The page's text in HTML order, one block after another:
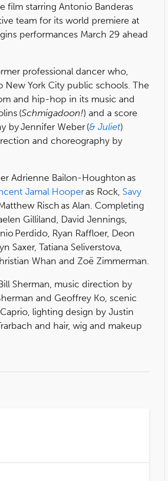
film starring Antonio Banderas
team for its world premiere at
performances March 29 ahead
professional dancer who,
York City public schools. The
and hip-hop in its music and
(Schmigadoon!) and a score
by Jennifer Weber (& Juliet)
and choreography by
Adrienne Bailon-Houghton as
Jamal Hooperas Rock, Savy
Risch as Alan. Completing
Gilliland, David Jennings,
Perdido, Ryan Raffloer, Deon
Saxer, Tatiana Seliverstova,
Whan and Zoë Zimmerman.
Sherman, music direction by
and Geoffrey Ko, scenic
lighting design by Justin
and hair, wig and makeup